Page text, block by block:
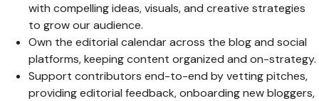
with compelling ideas, visuals, and creative strategies
to grow our audience.
Own the editorial calendar across the blog and social
platforms, keeping content organized and on-strategy.
Support contributors end-to-end by vetting pitches,
providing editorial feedback, onboarding new bloggers,